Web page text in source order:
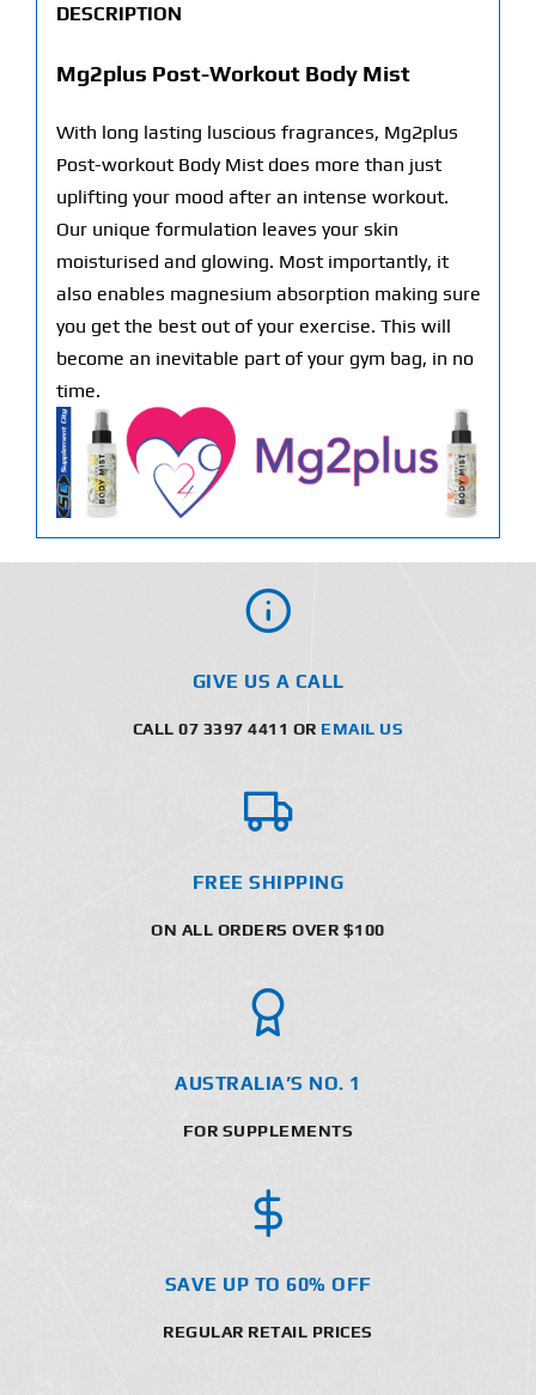
DESCRIPTION
Mg2plus Post-Workout Body Mist
With long lasting luscious fragrances, Mg2plus
Post-workout Body Mist does more than just
uplifting your mood after an intense workout.
Our unique formulation leaves your skin
moisturised and glowing. Most importantly, it
also enables magnesium absorption making sure
you get the best out of your exercise. This will
become an inevitable part of your gym bag, in no
time.
GIVE US A CALL
CALL 07 3397 4411 OR EMAIL US
FREE SHIPPING
ON ALL ORDERS OVER $100
AUSTRALIA’S NO. 1
FOR SUPPLEMENTS
SAVE UP TO 60% OFF
REGULAR RETAIL PRICES